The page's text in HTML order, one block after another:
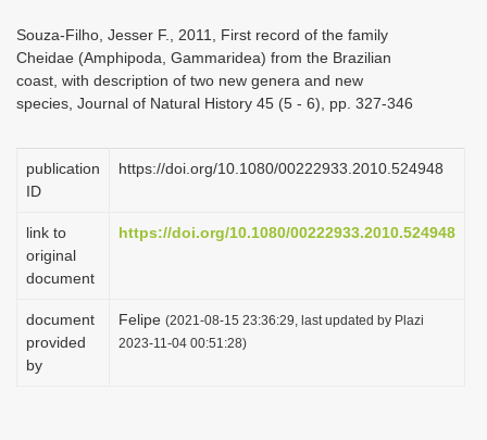
n
Souza-Filho, Jesser F., 2011, First record of the family
Cheidae (Amphipoda, Gammaridea) from the Brazilian
coast, with description of two new genera and new
species, Journal of Natural History 45 (5 - 6), pp. 327-346
publication
ID
https://doi.org/10.1080/00222933.2010.524948
link to
original
document
https://doi.org/10.1080/00222933.2010.524948
document
provided
by
Felipe (2021-08-15 23:36:29, last updated by Plazi
2023-11-04 00:51:28)